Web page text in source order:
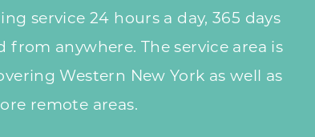
service 24 hours a day, 365 days
from anywhere. The service area is
Western New York as well as
remote areas.